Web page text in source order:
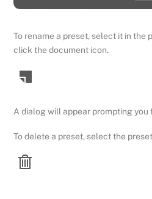
To rename a preset, select it in the
click the document icon.
A dialog will appear prompting you
To delete a preset, select the